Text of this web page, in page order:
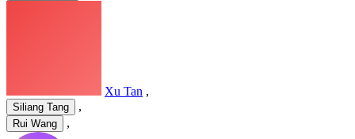
Xu Tan ,
Siliang Tang ,
Rui Wang ,